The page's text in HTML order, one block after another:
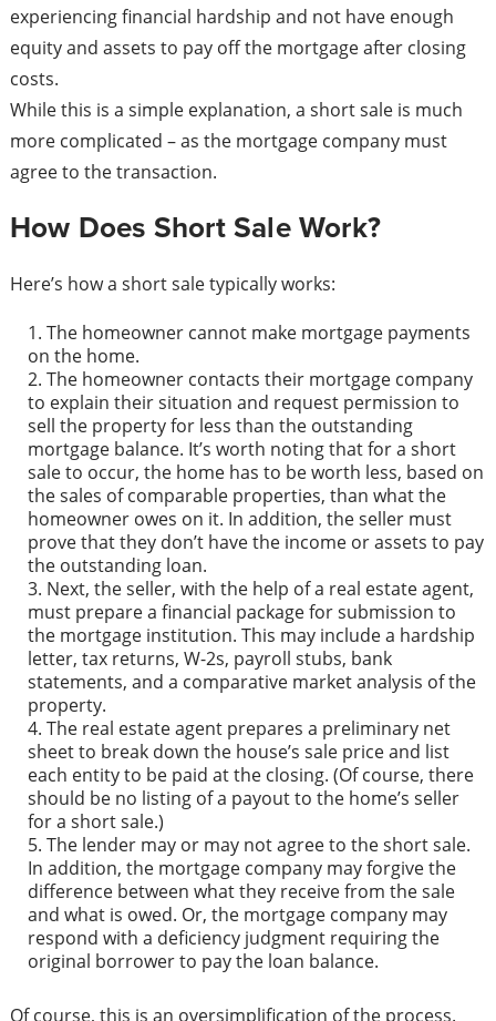
experiencing financial hardship and not have enough
equity and assets to pay off the mortgage after closing
costs.
While this is a simple explanation, a short sale is much
more complicated – as the mortgage company must
agree to the transaction.
How Does Short Sale Work?
Here’s how a short sale typically works:
The homeowner cannot make mortgage payments
on the home.
The homeowner contacts their mortgage company
to explain their situation and request permission to
sell the property for less than the outstanding
mortgage balance. It’s worth noting that for a short
sale to occur, the home has to be worth less, based on
the sales of comparable properties, than what the
homeowner owes on it. In addition, the seller must
prove that they don’t have the income or assets to pay
the outstanding loan.
Next, the seller, with the help of a real estate agent,
must prepare a financial package for submission to
the mortgage institution. This may include a hardship
letter, tax returns, W-2s, payroll stubs, bank
statements, and a comparative market analysis of the
property.
The real estate agent prepares a preliminary net
sheet to break down the house’s sale price and list
each entity to be paid at the closing. (Of course, there
should be no listing of a payout to the home’s seller
for a short sale.)
The lender may or may not agree to the short sale.
In addition, the mortgage company may forgive the
difference between what they receive from the sale
and what is owed. Or, the mortgage company may
respond with a deficiency judgment requiring the
original borrower to pay the loan balance.
Of course, this is an oversimplification of the process.